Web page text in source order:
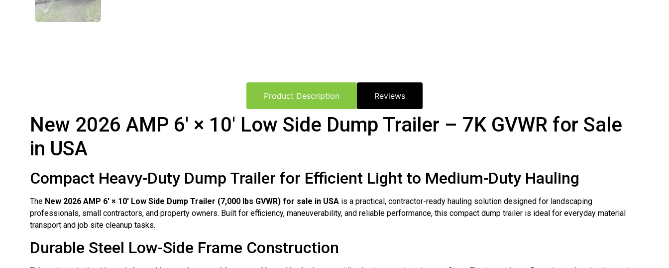
Product Description Reviews
New 2026 AMP 6′ × 10′ Low Side Dump Trailer – 7K GVWR for Sale
in USA
Compact Heavy-Duty Dump Trailer for Efficient Light to Medium-Duty Hauling
The New 2026 AMP 6′ × 10′ Low Side Dump Trailer (7,000 lbs GVWR) for sale in USA is a practical, contractor-ready hauling solution designed for landscaping
professionals, small contractors, and property owners. Built for efficiency, maneuverability, and reliable performance, this compact dump trailer is ideal for everyday material
transport and job site cleanup tasks.
Durable Steel Low-Side Frame Construction